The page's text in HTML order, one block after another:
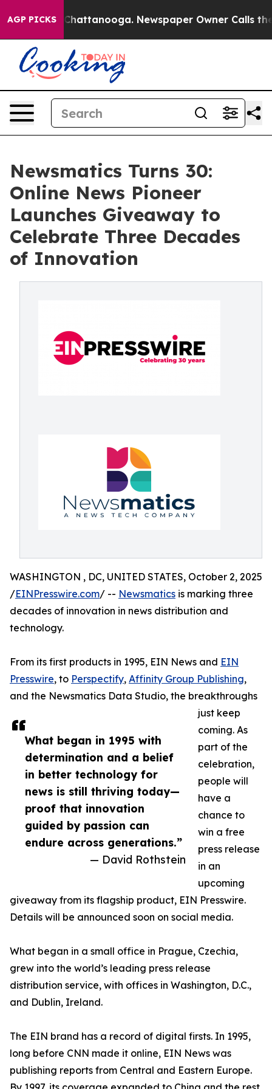
AGP PICKSin Chattanooga. Newspaper Owner Calls the
Newsmatics Turns 30:
Online News Pioneer
Launches Giveaway to
Celebrate Three Decades
of Innovation
What began in 1995 with
determination and a belief
in better technology for
news is still thriving today—
proof that innovation
guided by passion can
endure across generations.”
— David Rothstein
WASHINGTON , DC, UNITED STATES, October 2, 2025
/EINPresswire.com/ -- Newsmatics is marking three
decades of innovation in news distribution and
technology.
From its first products in 1995, EIN News and EIN
Presswire, to Perspectify, Affinity Group Publishing,
and the Newsmatics Data Studio, the breakthroughs
just keep
coming. As
part of the
celebration,
people will
have a
chance to
win a free
press release
in an
upcoming
giveaway from its flagship product, EIN Presswire.
Details will be announced soon on social media.
What began in a small office in Prague, Czechia,
grew into the world’s leading press release
distribution service, with offices in Washington, D.C.,
and Dublin, Ireland.
The EIN brand has a record of digital firsts. In 1995,
long before CNN made it online, EIN News was
publishing reports from Central and Eastern Europe.